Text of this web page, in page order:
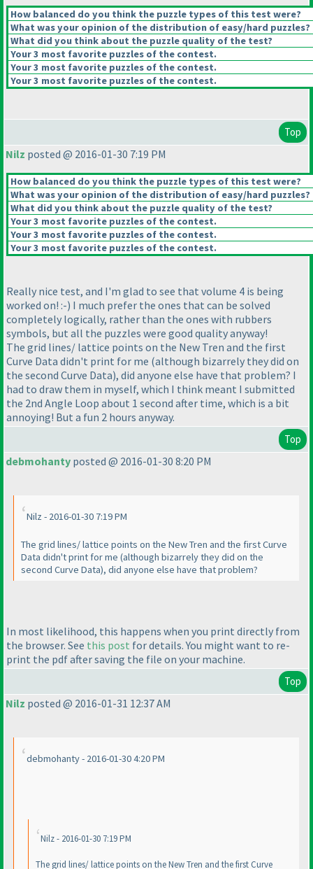
How balanced do you think the puzzle types of this test were?
What was your opinion of the distribution of easy/hard puzzles?
What did you think about the puzzle quality of the test?
Your 3 most favorite puzzles of the contest.
Your 3 most favorite puzzles of the contest.
Your 3 most favorite puzzles of the contest.
Top
Nilz posted @ 2016-01-30 7:19 PM
How balanced do you think the puzzle types of this test were?
What was your opinion of the distribution of easy/hard puzzles?
What did you think about the puzzle quality of the test?
Your 3 most favorite puzzles of the contest.
Your 3 most favorite puzzles of the contest.
Your 3 most favorite puzzles of the contest.
Really nice test, and I'm glad to see that volume 4 is being
worked on! :-) I much prefer the ones that can be solved
completely logically, rather than the ones with rubbers
symbols, but all the puzzles were good quality anyway!
The grid lines/ lattice points on the New Tren and the first
Curve Data didn't print for me (although bizarrely they did on
the second Curve Data), did anyone else have that problem? I
had to draw them in myself, which I think meant I submitted
the 2nd Angle Loop about 1 second after time, which is a bit
annoying! But a fun 2 hours anyway.
Top
debmohanty posted @ 2016-01-30 8:20 PM
Nilz - 2016-01-30 7:19 PM
The grid lines/ lattice points on the New Tren and the first Curve
Data didn't print for me (although bizarrely they did on the
second Curve Data), did anyone else have that problem?
In most likelihood, this happens when you print directly from
the browser. See this post for details. You might want to re-
print the pdf after saving the file on your machine.
Top
Nilz posted @ 2016-01-31 12:37 AM
debmohanty - 2016-01-30 4:20 PM
Nilz - 2016-01-30 7:19 PM
The grid lines/ lattice points on the New Tren and the first Curve